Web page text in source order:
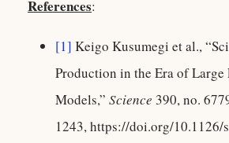
References:
[1] Keigo Kusumegi et al.,
Production in the Era of Large
Models,” Science 390, no.
1243, https://doi.org/10.1126/